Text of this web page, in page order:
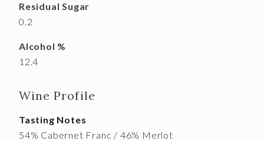
Residual Sugar
0.2
Alcohol %
12.4
Wine Profile
Tasting Notes
54% Cabernet Franc / 46% Merlot